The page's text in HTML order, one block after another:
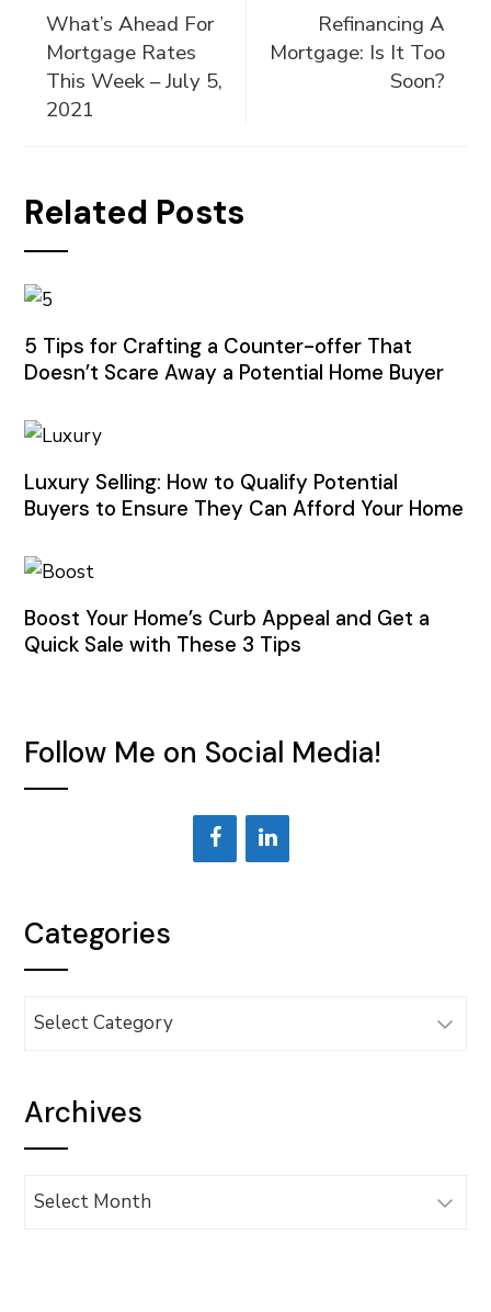
What’s Ahead For
Mortgage Rates
This Week – July 5,
2021
Refinancing A
Mortgage: Is It Too
Soon?
Related Posts
5 Tips for Crafting a Counter-offer That
Doesn’t Scare Away a Potential Home Buyer
Luxury Selling: How to Qualify Potential
Buyers to Ensure They Can Afford Your Home
Boost Your Home’s Curb Appeal and Get a
Quick Sale with These 3 Tips
Follow Me on Social Media!
Categories
Categories
Archives
Archives